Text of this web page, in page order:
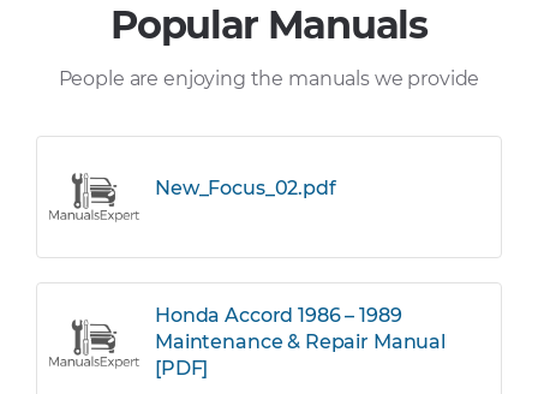
Popular Manuals
People are enjoying the manuals we provide
New_Focus_02.pdf
Honda Accord 1986 – 1989
Maintenance & Repair Manual
[PDF]